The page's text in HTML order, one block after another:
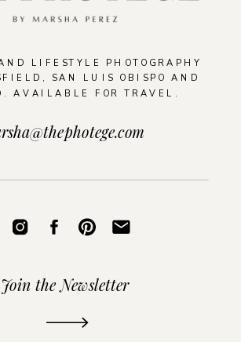
LIFESTYLE PHOTOGRAPHY
SAN LUIS OBISPO AND
AVAILABLE FOR TRAVEL.
Join the Newsletter